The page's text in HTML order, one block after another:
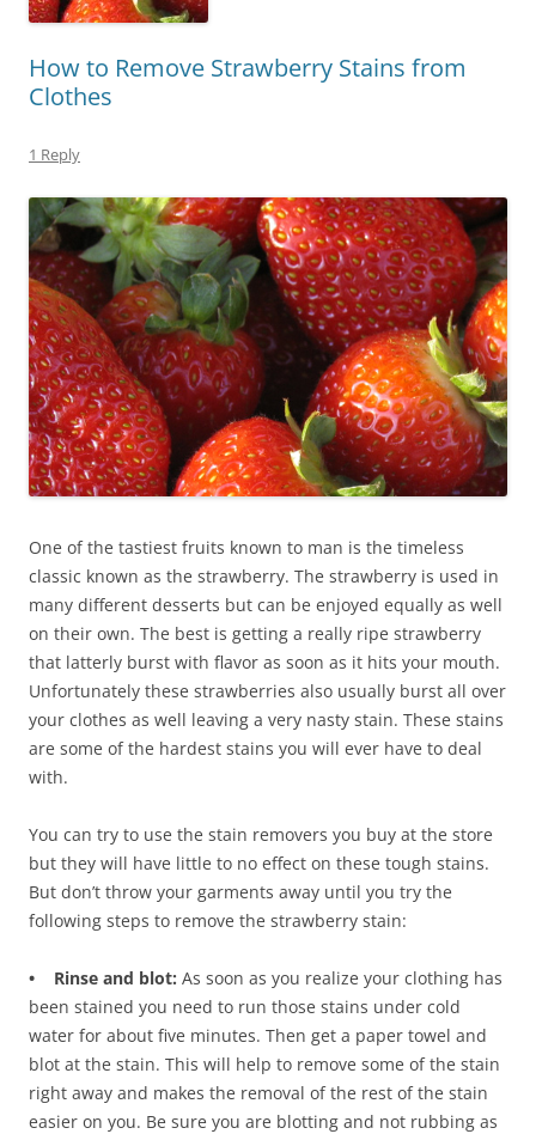
How to Remove Strawberry Stains from
Clothes
1 Reply
One of the tastiest fruits known to man is the timeless
classic known as the strawberry. The strawberry is used in
many different desserts but can be enjoyed equally as well
on their own. The best is getting a really ripe strawberry
that latterly burst with flavor as soon as it hits your mouth.
Unfortunately these strawberries also usually burst all over
your clothes as well leaving a very nasty stain. These stains
are some of the hardest stains you will ever have to deal
with.
You can try to use the stain removers you buy at the store
but they will have little to no effect on these tough stains.
But don’t throw your garments away until you try the
following steps to remove the strawberry stain:
• Rinse and blot: As soon as you realize your clothing has
been stained you need to run those stains under cold
water for about five minutes. Then get a paper towel and
blot at the stain. This will help to remove some of the stain
right away and makes the removal of the rest of the stain
easier on you. Be sure you are blotting and not rubbing as